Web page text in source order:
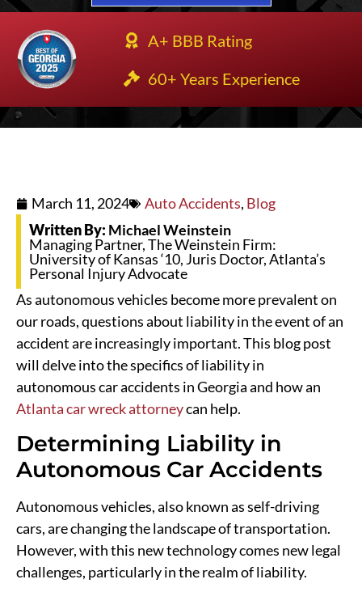
A+ BBB Rating
60+ Years Experience
March 11, 2024 Auto Accidents, Blog
Written By: Michael Weinstein
Managing Partner, The Weinstein Firm:
University of Kansas ‘10, Juris Doctor, Atlanta’s
Personal Injury Advocate
As autonomous vehicles become more prevalent on
our roads, questions about liability in the event of an
accident are increasingly important. This blog post
will delve into the specifics of liability in
autonomous car accidents in Georgia and how an
Atlanta car wreck attorneycan help.
Determining Liability in
Autonomous Car Accidents
Autonomous vehicles, also known as self-driving
cars, are changing the landscape of transportation.
However, with this new technology comes new legal
challenges, particularly in the realm of liability.